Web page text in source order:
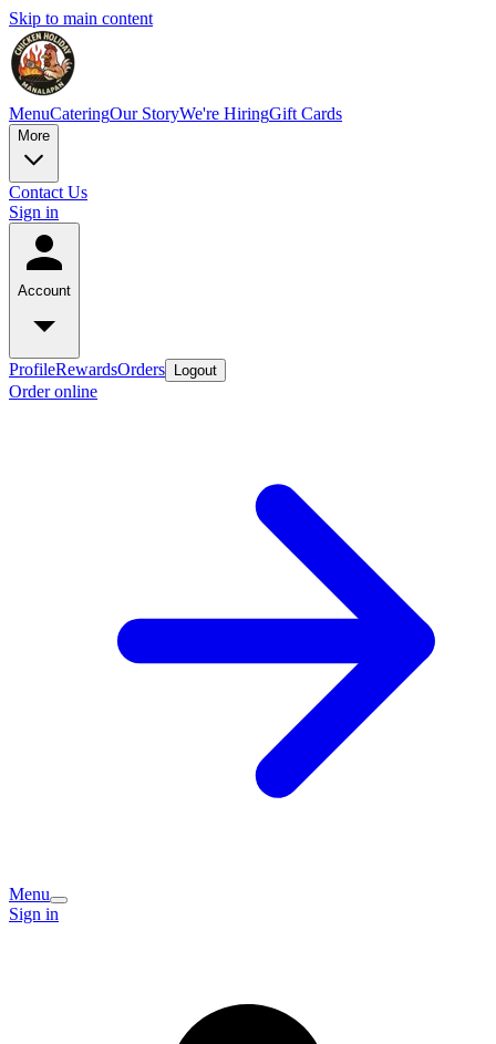
Skip to main content
MenuCateringOur StoryWe're HiringGift Cards
More
Contact Us
Sign in
Account
ProfileRewardsOrders Logout
Order online
Menu
Sign in